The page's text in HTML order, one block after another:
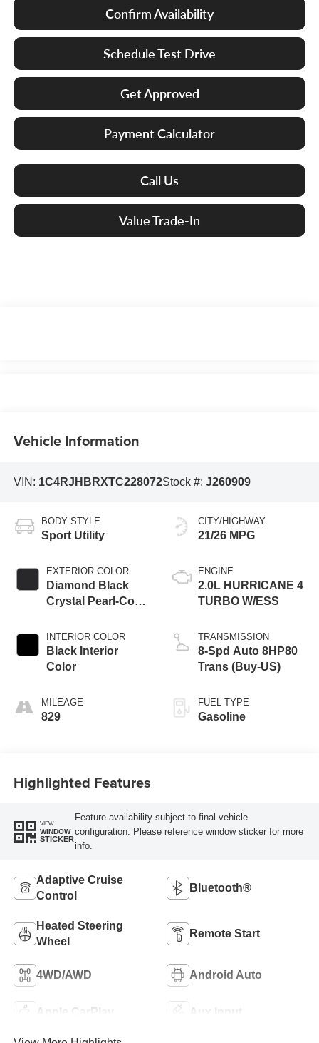
Confirm Availability
Schedule Test Drive
Get Approved
Payment Calculator
Call Us
Value Trade-In
Vehicle Information
VIN: 1C4RJHBRXTC228072Stock #: J260909
BODY STYLE
Sport Utility
EXTERIOR COLOR
Diamond Black
Crystal Pearl-Coat
INTERIOR COLOR
Black Interior
Color
MILEAGE
829
CITY/HIGHWAY
21/26 MPG
ENGINE
2.0L HURRICANE 4
TURBO W/ESS
TRANSMISSION
8-Spd Auto 8HP80
Trans (Buy-US)
FUEL TYPE
Gasoline
Highlighted Features
VIEW
WINDOW
STICKER
Feature availability subject to final vehicle
configuration. Please reference window sticker for more
info.
Adaptive Cruise
Control
Bluetooth®
Heated Steering
Wheel
Remote Start
4WD/AWD Android Auto
Apple CarPlay Aux Input